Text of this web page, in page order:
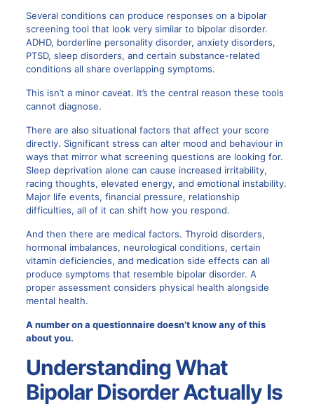
Several conditions can produce responses on a bipolar
screening tool that look very similar to bipolar disorder.
ADHD, borderline personality disorder, anxiety disorders,
PTSD, sleep disorders, and certain substance-related
conditions all share overlapping symptoms.
This isn’t a minor caveat. It’s the central reason these tools
cannot diagnose.
There are also situational factors that affect your score
directly. Significant stress can alter mood and behaviour in
ways that mirror what screening questions are looking for.
Sleep deprivation alone can cause increased irritability,
racing thoughts, elevated energy, and emotional instability.
Major life events, financial pressure, relationship
difficulties, all of it can shift how you respond.
And then there are medical factors. Thyroid disorders,
hormonal imbalances, neurological conditions, certain
vitamin deficiencies, and medication side effects can all
produce symptoms that resemble bipolar disorder. A
proper assessment considers physical health alongside
mental health.
A number on a questionnaire doesn’t know any of this
about you.
Understanding What
Bipolar DisorderActually Is